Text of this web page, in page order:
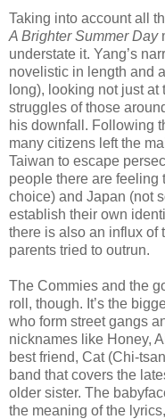
Taking into account all
A Brighter Summer Day
understate it. Yang’s
novelistic in length and
long), looking not just at
struggles of those
his downfall. Following
many citizens left the
Taiwan to escape
people there are feeling
choice) and Japan (not
establish their own
there is also an influx of
parents tried to outrun.
The Commies and the
roll, though. It’s the
who form street gangs
nicknames like Honey,
best friend, Cat (Chi-
band that covers the
older sister. The
the meaning of the